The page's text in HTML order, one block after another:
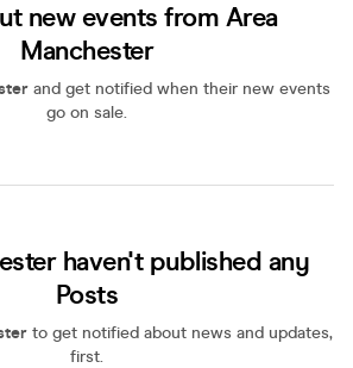
new events from Area
Manchester
and get notified when their new events
go on sale.
haven't published any
Posts
to get notified about news and updates,
first.